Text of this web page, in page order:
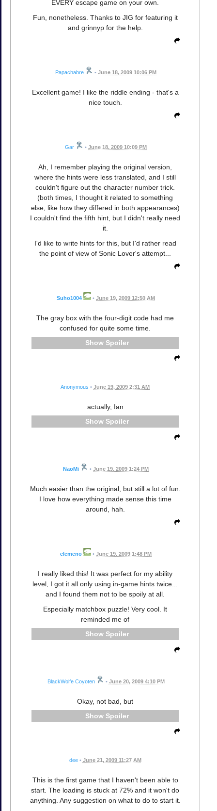
EVERY escape game on your own.
Fun, nonetheless. Thanks to JIG for featuring it
and grinnyp for the help.
Papachabre • June 18, 2009 10:06 PM
Excellent game! I like the riddle ending - that's a
nice touch.
Gar • June 18, 2009 10:09 PM
Ah, I remember playing the original version,
where the hints were less translated, and I still
couldn't figure out the character number trick.
(both times, I thought it related to something
else, like how they differed in both appearances)
I couldn't find the fifth hint, but I didn't really need
it.
I'd like to write hints for this, but I'd rather read
the point of view of Sonic Lover's attempt...
Suho1004 • June 19, 2009 12:50 AM
The gray box with the four-digit code had me
confused for quite some time.
Spoiler
Anonymous • June 19, 2009 2:31 AM
actually, Ian
Spoiler
NaoMi • June 19, 2009 1:24 PM
Much easier than the original, but still a lot of fun.
I love how everything made sense this time
around, hah.
elemeno • June 19, 2009 1:48 PM
I really liked this! It was perfect for my ability
level, I got it all only using in-game hints twice...
and I found them not to be spoily at all.
Especially matchbox puzzle! Very cool. It
reminded me of
Spoiler
BlackWolfe Coyoten • June 20, 2009 4:10 PM
Okay, not bad, but
Spoiler
dee • June 21, 2009 11:27 AM
This is the first game that I haven't been able to
start. The loading is stuck at 72% and it won't do
anything. Any suggestion on what to do to start it.